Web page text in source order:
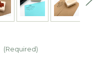
(Required)